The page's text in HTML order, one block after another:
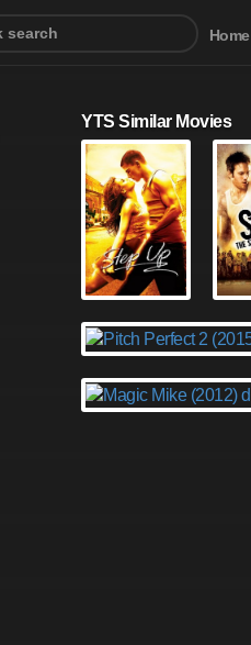
Home
YTS Similar Movies